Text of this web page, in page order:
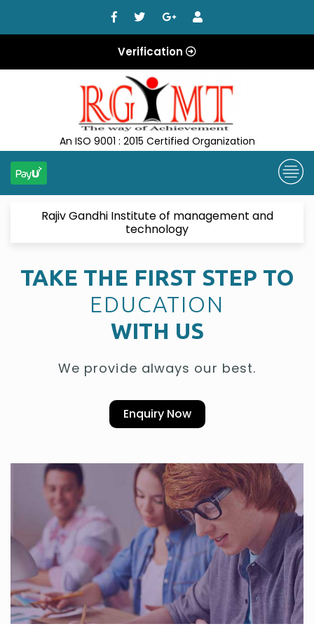
Verification
An ISO 9001 : 2015 Certified Organization
Welcome
Rajiv Gandhi Institute of management and
technology
TAKE THE FIRST STEP TO
EDUCATION
WITH US
We provide always our best.
Enquiry Now